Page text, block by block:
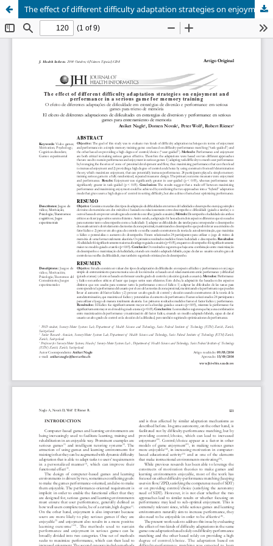
The effect of different difficulty adaptation strategies on enjoyment and performance in a serious game for memory training